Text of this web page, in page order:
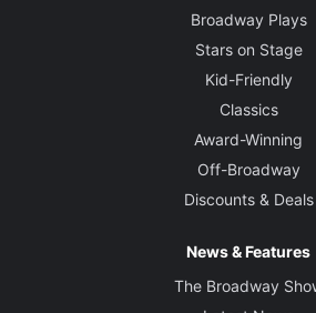
Broadway Plays
Stars on Stage
Kid-Friendly
Classics
Award-Winning
Off-Broadway
Discounts & Deals
News & Features
The Broadway